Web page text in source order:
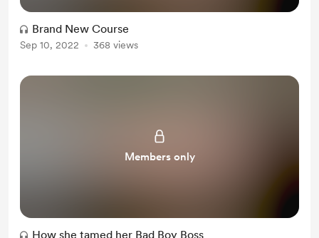
Brand New Course
Sep 10, 2022 368 views
Members only
How she tamed her Bad Boy Boss